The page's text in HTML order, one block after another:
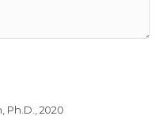
Ph.D., 2020